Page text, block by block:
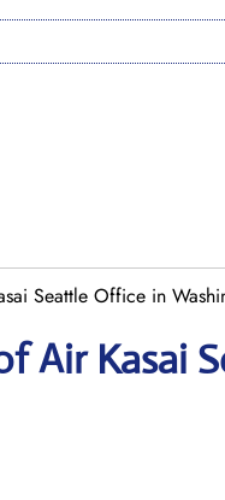
Seattle Office in
Air Kasai